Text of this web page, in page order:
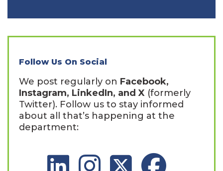
Follow Us On Social
We post regularly on Facebook,
Instagram, LinkedIn, and X (formerly
Twitter). Follow us to stay informed
about all that’s happening at the
department:
LinkedIn Social Platform
Instagram Social Platform
X Social Platform
Facebook Social